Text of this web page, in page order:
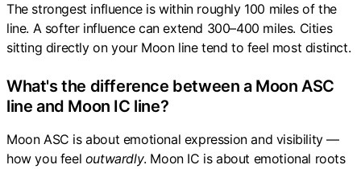
The strongest influence is within roughly 100 miles of the
line. A softer influence can extend 300–400 miles. Cities
sitting directly on your Moon line tend to feel most distinct.
What's the difference between a Moon ASC
line and Moon IC line?
Moon ASC is about emotional expression and visibility —
how you feel outwardly. Moon IC is about emotional roots